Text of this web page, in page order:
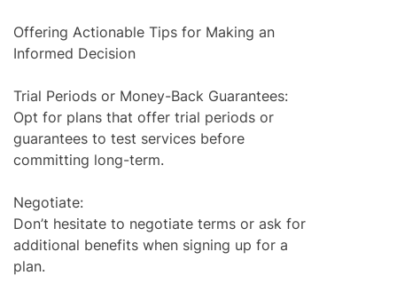
Offering Actionable Tips for Making an
Informed Decision
Trial Periods or Money-Back Guarantees:
Opt for plans that offer trial periods or
guarantees to test services before
committing long-term.
Negotiate:
Don’t hesitate to negotiate terms or ask for
additional benefits when signing up for a
plan.